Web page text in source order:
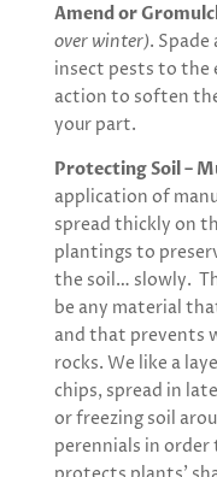
Amend or
over winter).
insect pests to the
action to soften
your part.
Protecting Soil –
application of
spread thickly on
plantings to
the soil… slowly.
be any material
and that prevents
rocks. We like a
chips, spread in
or freezing soil
perennials in